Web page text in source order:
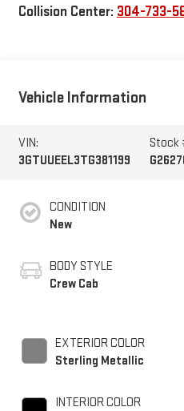
Collision Center: 304-733-
Vehicle Information
VIN:
3GTUUEEL3TG381199
Stock
CONDITION
New
BODY STYLE
Crew Cab
EXTERIOR COLOR
Sterling Metallic
INTERIOR COLOR